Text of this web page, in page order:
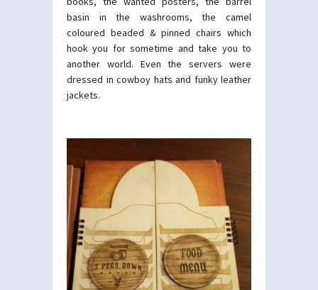
basin in the washrooms, the camel
coloured beaded & pinned chairs which
hook you for sometime and take you to
another world. Even the servers were
dressed in cowboy hats and funky leather
jackets.